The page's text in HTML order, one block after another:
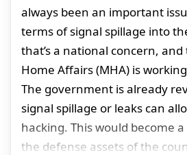
always been an important
terms of signal spillage into
that’s a national concern,
Home Affairs (MHA) is
The government is already
signal spillage or leaks can
hacking. This would become
the defense assets of the